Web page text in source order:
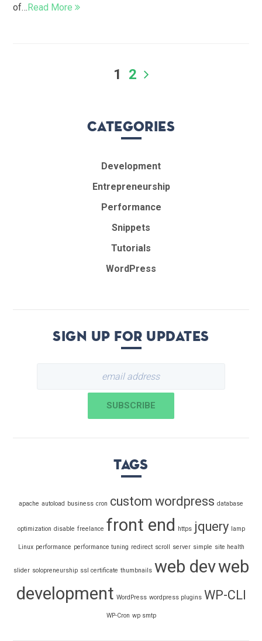
of…Read More
1 2
Categories
Development
Entrepreneurship
Performance
Snippets
Tutorials
WordPress
Sign up for updates
Tags
apache autoload business cron custom wordpress database
optimization disable freelance front end https jquery lamp
Linux performance performance tuning redirect scroll server simple site health
slider solopreneurship ssl certificate thumbnails web devweb
development WordPress wordpress plugins WP-CLI
WP-Cron wp smtp